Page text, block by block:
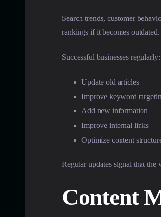
Search trends, customer
rankings if it becomes outdated.
Successful businesses regularly:
Update old articles
Improve keyword
Add new information
Improve internal links
Optimize content
Regular updates signal that the
Content